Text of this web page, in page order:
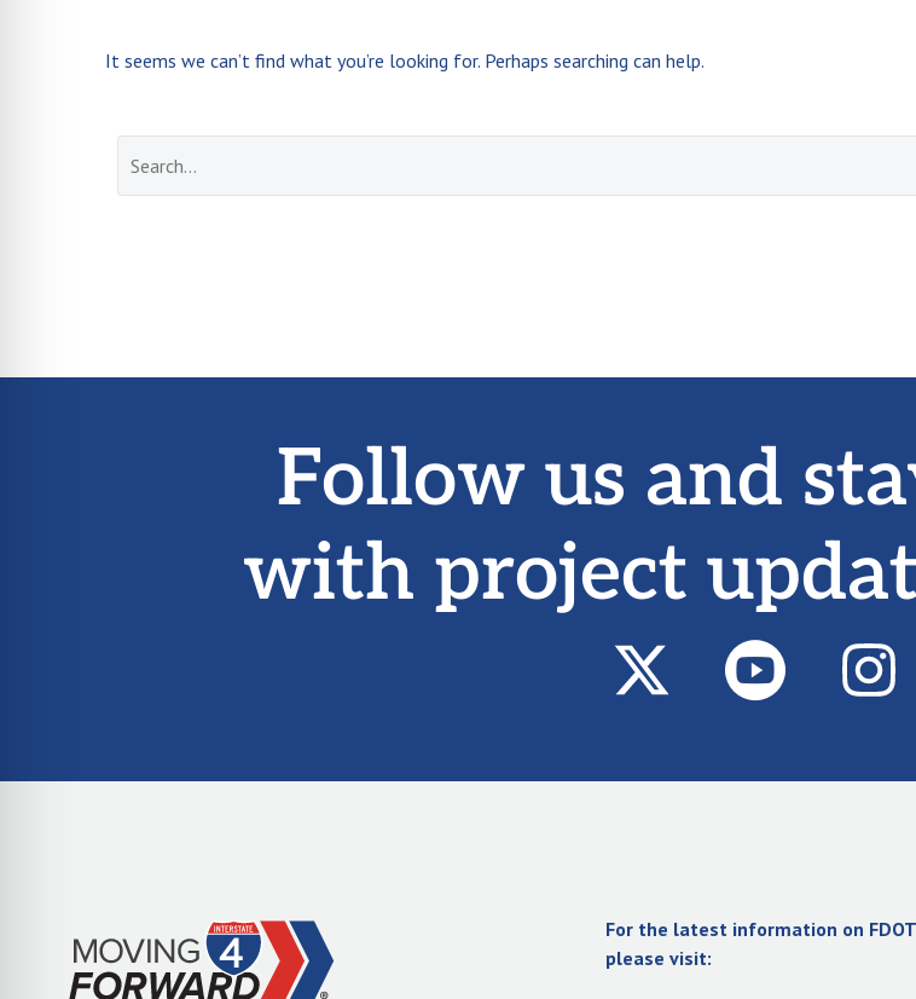
It seems we can’t find what you’re looking for. Perhaps searching can help.
Follow us and
with project
For the latest information on
please visit: